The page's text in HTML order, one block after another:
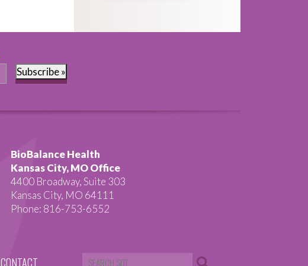
Subscribe »
BioBalance Health
Kansas City, MO Office
4400 Broadway, Suite 303
Kansas City, MO 64111
Phone: 816-753-6552
CONTACT